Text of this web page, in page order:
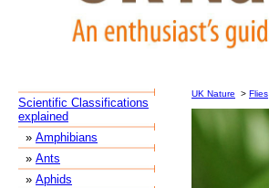
Scientific Classifications
explained
» Amphibians
» Ants
» Aphids
UK Nature > Flies